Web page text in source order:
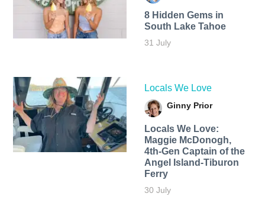
8 Hidden Gems in
South Lake Tahoe
31 July
Locals We Love
Ginny Prior
Locals We Love:
Maggie McDonogh,
4th-Gen Captain of the
Angel Island-Tiburon
Ferry
30 July